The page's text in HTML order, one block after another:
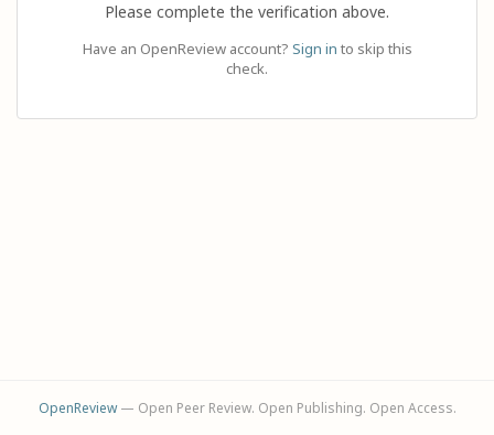
Please complete the verification above.
Have an OpenReview account? Sign in to skip this
check.
OpenReview— Open Peer Review. Open Publishing. Open Access.